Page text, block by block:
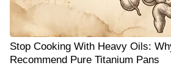
Stop Cooking With Heavy Oils:
Recommend Pure Titanium Pans